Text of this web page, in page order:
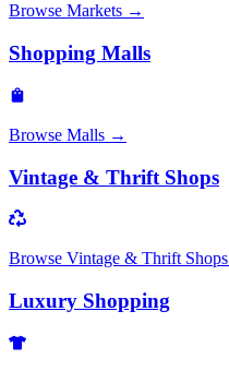
Browse Markets →
Shopping Malls
Browse Malls →
Vintage & Thrift Shops
Browse Vintage & Thrift Shops
Luxury Shopping